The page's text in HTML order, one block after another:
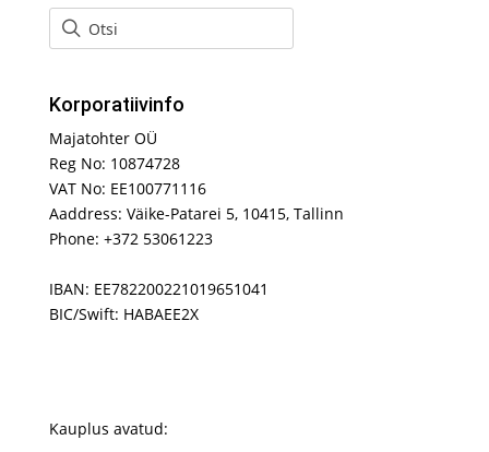
Korporatiivinfo
Majatohter OÜ
Reg No: 10874728
VAT No: EE100771116
Aaddress: Väike-Patarei 5, 10415, Tallinn
Phone: +372 53061223
IBAN: EE782200221019651041
BIC/Swift: HABAEE2X
Kauplus avatud: